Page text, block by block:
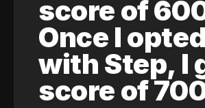
score of
Once I
with Step, I
score of